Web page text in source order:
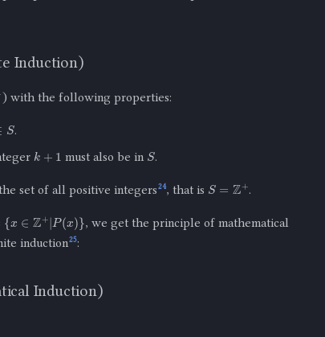
Induction)
) with the following properties:
.
k
must also be in S.
set of all positive integers24, that is S= + .
∈ +| P(x) }
, we get the principle of mathematical
induction25:
Induction)